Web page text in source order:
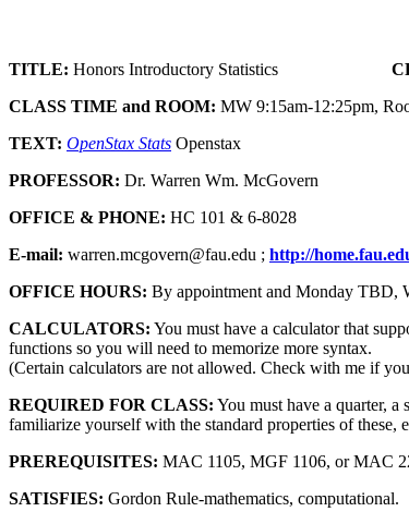
TITLE: Honors Introductory Statistics
CLASS TIME and ROOM: MW 9:15am-12:25pm,
TEXT: OpenStax Stats Openstax
PROFESSOR: Dr. Warren Wm. McGovern
OFFICE & PHONE: HC 101 & 6-8028
E-mail: warren.mcgovern@fau.edu ; http://
OFFICE HOURS: By appointment and Monday TBD,
CALCULATORS: You must have a calculator that
functions so you will need to memorize more syntax.
(Certain calculators are not allowed. Check with me if
REQUIRED FOR CLASS: You must have a quarter,
familiarize yourself with the standard properties of these,
PREREQUISITES: MAC 1105, MGF 1106, or MAC
SATISFIES: Gordon Rule-mathematics, computational.